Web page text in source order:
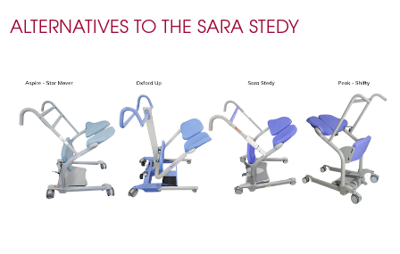
ALTERNATIVES TO THE SARA STEDY